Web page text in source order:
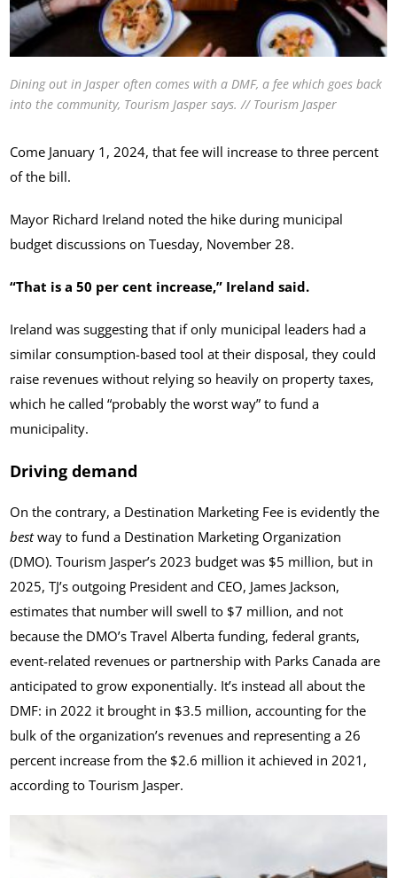
Dining out in Jasper often comes with a DMF, a fee which goes back
into the community, Tourism Jasper says. // Tourism Jasper
Come January 1, 2024, that fee will increase to three percent
of the bill.
Mayor Richard Ireland noted the hike during municipal
budget discussions on Tuesday, November 28.
“That is a 50 per cent increase,” Ireland said.
Ireland was suggesting that if only municipal leaders had a
similar consumption-based tool at their disposal, they could
raise revenues without relying so heavily on property taxes,
which he called “probably the worst way” to fund a
municipality.
Driving demand
On the contrary, a Destination Marketing Fee is evidently the
bestway to fund a Destination Marketing Organization
(DMO). Tourism Jasper’s 2023 budget was $5 million, but in
2025, TJ’s outgoing President and CEO, James Jackson,
estimates that number will swell to $7 million‚ and not
because the DMO’s Travel Alberta funding, federal grants,
event-related revenues or partnership with Parks Canada are
anticipated to grow exponentially. It’s instead all about the
DMF: in 2022 it brought in $3.5 million, accounting for the
bulk of the organization’s revenues and representing a 26
percent increase from the $2.6 million it achieved in 2021,
according to Tourism Jasper.